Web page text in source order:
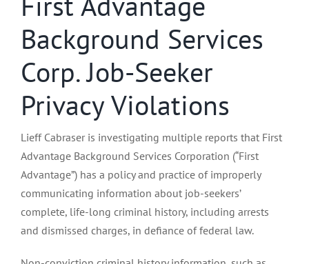
Background Services
Corp. Job-Seeker
Privacy Violations
Lieff Cabraser is investigating multiple reports that First
Advantage Background Services Corporation (“First
Advantage”) has a policy and practice of improperly
communicating information about job-seekers’
complete, life-long criminal history, including arrests
and dismissed charges, in defiance of federal law.